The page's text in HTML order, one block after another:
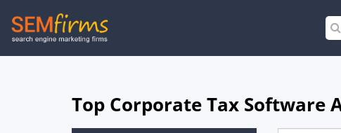
Skip
to
Top Corporate Tax Software